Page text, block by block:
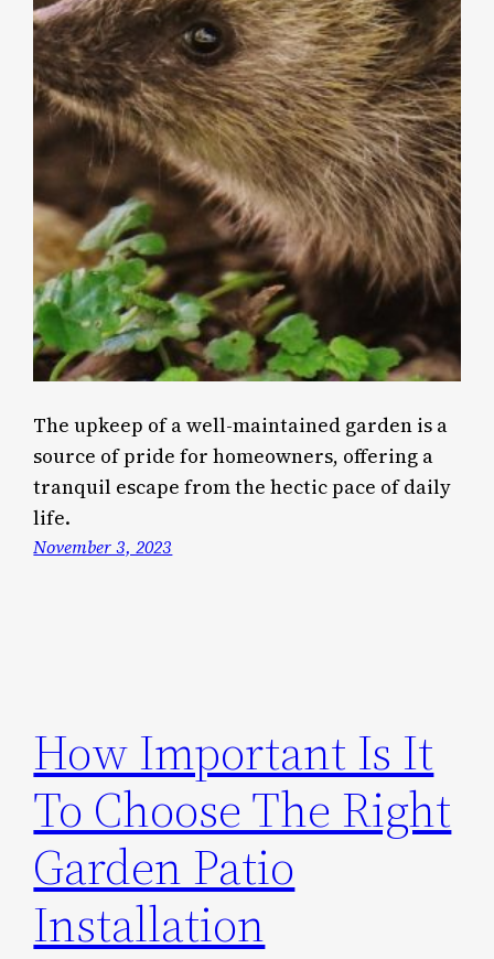
The upkeep of a well-maintained garden is a
source of pride for homeowners, offering a
tranquil escape from the hectic pace of daily
life.
November 3, 2023
How Important Is It
To Choose The Right
Garden Patio
Installation